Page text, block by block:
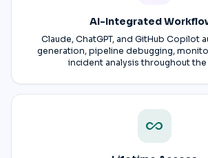
AI-Integrated
Claude, ChatGPT, and GitHub Copilot
generation, pipeline debugging,
incident analysis throughout the
all_inclusive